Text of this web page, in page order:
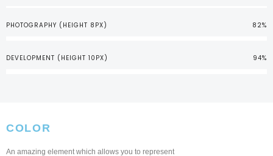
PHOTOGRAPHY (HEIGHT 8PX) 82%
DEVELOPMENT (HEIGHT 10PX) 94%
COLOR
An amazing element which allows you to represent